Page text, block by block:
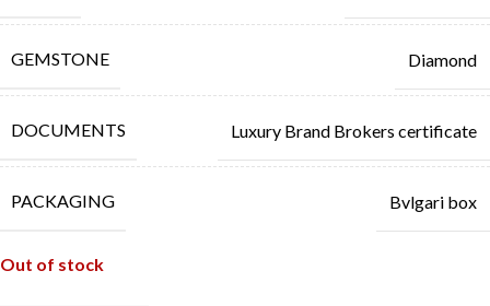
GEMSTONE Diamond
DOCUMENTS Luxury Brand Brokers certificate
PACKAGING Bvlgari box
Out of stock